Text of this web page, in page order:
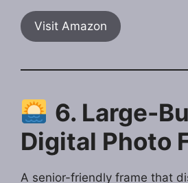
Visit Amazon
6. Large-
Digital Photo
A senior-friendly frame that